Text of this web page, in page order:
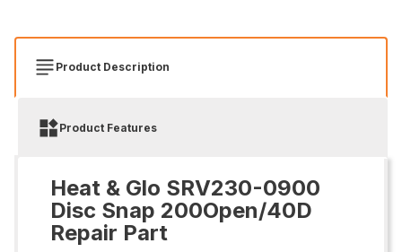
Product Description
Product Features
Heat & Glo SRV230-0900
Disc Snap 200Open/40D
Repair Part